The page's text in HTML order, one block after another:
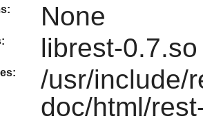
None
librest-
/usr/include/
doc/html/